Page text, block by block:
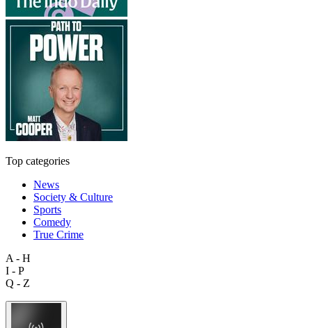
Top categories
News
Society & Culture
Sports
Comedy
True Crime
A - H
I - P
Q - Z